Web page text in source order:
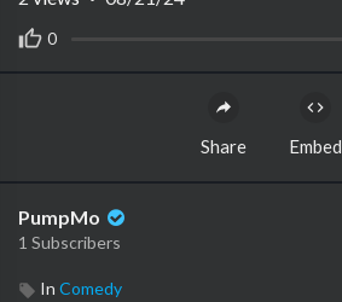
0
Share Embed
PumpMo
1 Subscribers
In Comedy